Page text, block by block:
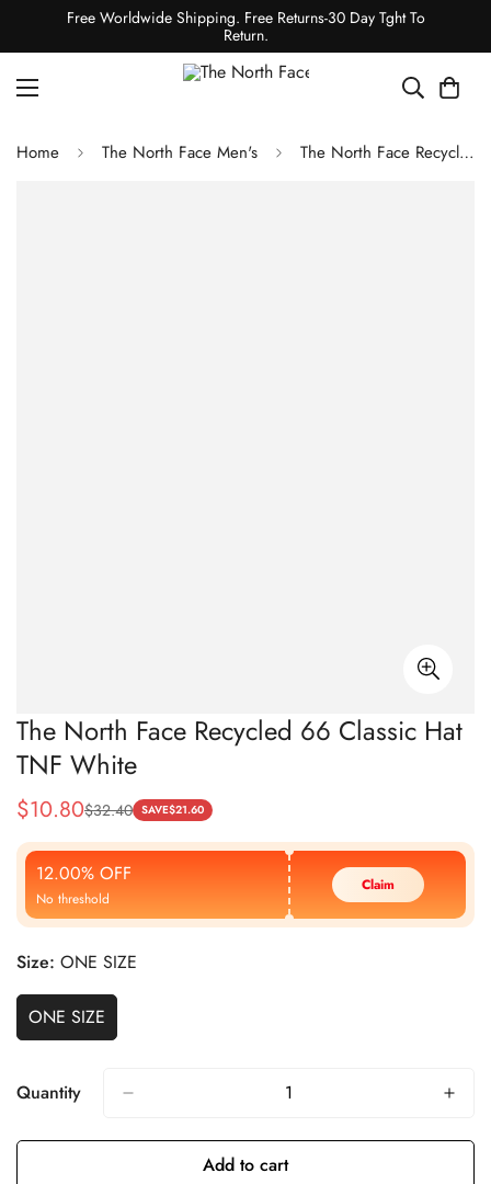
Free Worldwide Shipping. Free Returns-30 Day Tght To
Return.
Home The North Face Men's The North Face Recycled 66 Classic Hat TNF White
The North Face Recycled 66 Classic Hat
TNF White
Sale
Price
$10.80
Regular
Price
$32.40 SAVE$21.60
12.00% OFF
No threshold
Claim
Size: ONE SIZE
ONE SIZE
Quantity
Add to cart